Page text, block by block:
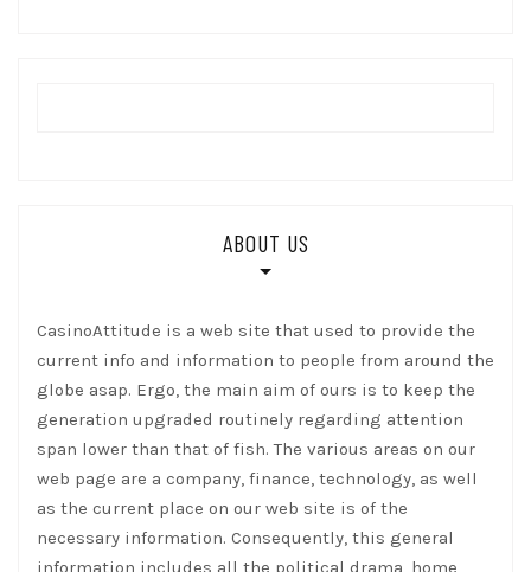
ABOUT US
CasinoAttitude is a web site that used to provide the
current info and information to people from around the
globe asap. Ergo, the main aim of ours is to keep the
generation upgraded routinely regarding attention
span lower than that of fish. The various areas on our
web page are a company, finance, technology, as well
as the current place on our web site is of the
necessary information. Consequently, this general
information includes all the political drama, home